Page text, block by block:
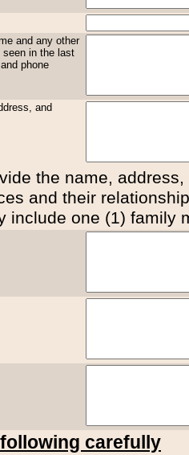
and any other
in the last
phone
and
the name,
and their
include one (1) family
carefully